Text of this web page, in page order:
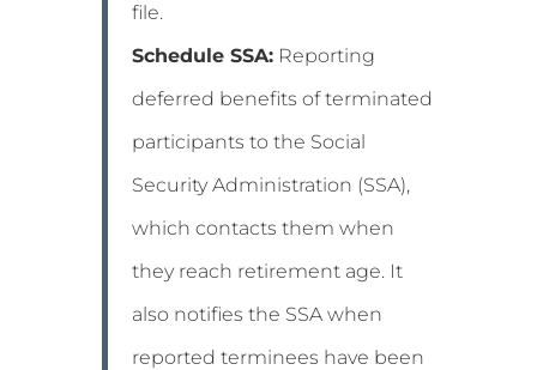
file.
Schedule SSA:Reporting
deferred benefits of terminated
participants to the Social
Security Administration (SSA),
which contacts them when
they reach retirement age. It
also notifies the SSA when
reported terminees have been